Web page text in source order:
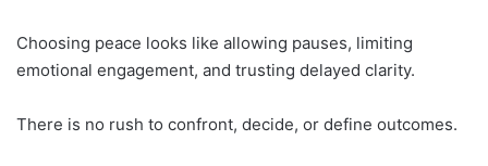
Choosing peace looks like allowing pauses, limiting
emotional engagement, and trusting delayed clarity.
There is no rush to confront, decide, or define outcomes.